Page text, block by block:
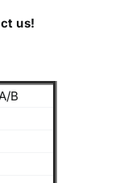
us!
B